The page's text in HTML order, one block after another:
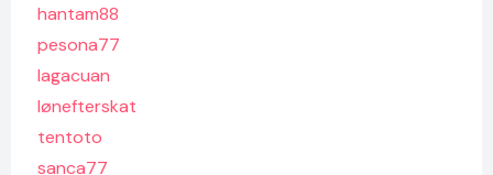
hantam88
pesona77
lagacuan
lønefterskat
tentoto
sanca77